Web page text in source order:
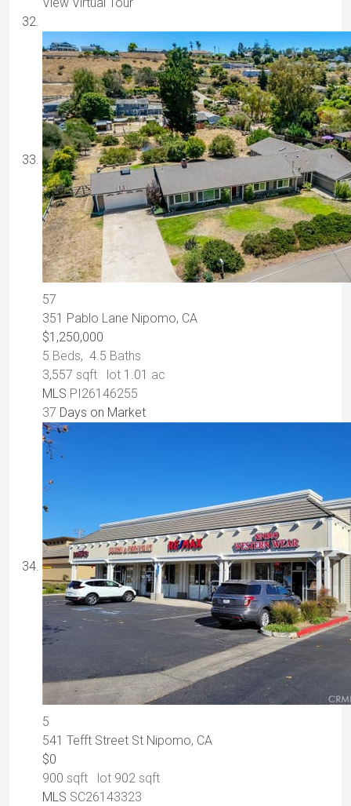
57
351 Pablo Lane Nipomo, CA
$1,250,000
5 Beds, 4.5 Baths
3,557 sqft lot 1 .01 ac
MLS PI26146255
37 Days on Market
5
541 Tefft Street St Nipomo, CA
$0
900 sqft lot 902 sqft
MLS SC26143323